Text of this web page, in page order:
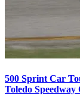
500 Sprint Car
Toledo Speedway